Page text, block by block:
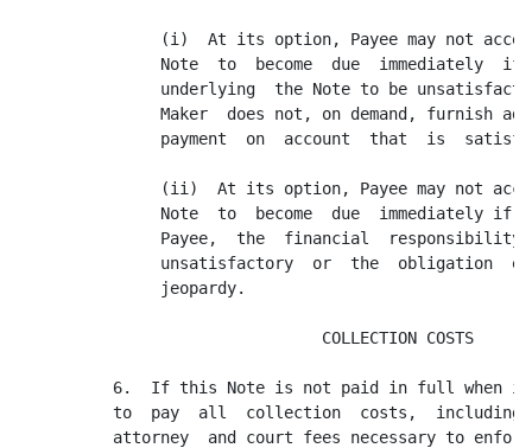
(i)  At its option, Payee may not
Note  to  become  due  immediately  if
underlying  the Note to be
Maker  does not, on demand, furnish
payment  on  account  that  is
(ii)  At its option, Payee may not
Note  to  become  due  immediately if,
Payee,  the  financial  responsibility
unsatisfactory  or  the  obligation
               jeopardy.
                                COLLECTION COSTS
6.  If this Note is not paid in full when
to  pay  all  collection  costs,
attorney  and court fees necessary to